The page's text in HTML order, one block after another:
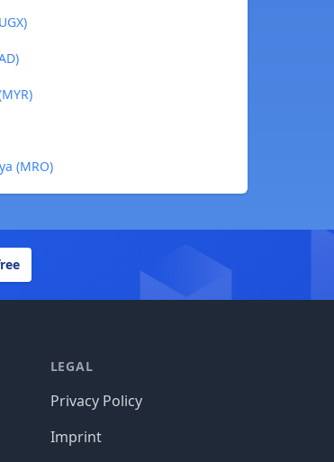
(MRO)
LEGAL
Privacy Policy
Imprint